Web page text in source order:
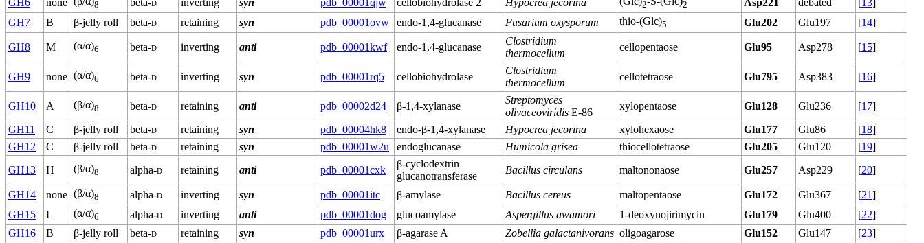
8 2 2
GH7
B β-jelly roll beta-d retaining syn pdb_00001ovw endo-1,4-glucanase Fusarium oxysporum thio-(Glc)5 Glu202 Glu197 [14]
GH8 M (α/α)6 beta-d inverting anti pdb_00001kwf endo-1,4-glucanase
Clostridium
thermocellum
cellopentaose Glu95 Asp278 [15]
GH9 none (α/α)6 beta-d inverting syn pdb_00001rq5 cellobiohydrolase
Clostridium
thermocellum
cellotetraose Glu795 Asp383 [16]
GH10 A (β/α)8 beta-d retaining anti pdb_00002d24 β-1,4-xylanase
Streptomyces
olivaceoviridis E-86
xylopentaose Glu128 Glu236 [17]
GH11
C β-jelly roll beta-d retaining syn pdb_00004hk8 endo-β-1,4-xylanase Hypocrea jecorina xylohexaose Glu177 Glu86 [18]
GH12
C β-jelly roll beta-d retaining syn pdb_00001w2u endoglucanase Humicola grisea thiocellotetraose Glu205 Glu120 [19]
GH13
H (β/α)8 alpha-d retaining anti pdb_00001cxk
β-cyclodextrin
glucanotransferase
Bacillus circulans maltononaose Glu257 Asp229 [20]
GH14 none (β/α)8 alpha-d inverting syn pdb_00001itc β-amylase Bacillus cereus maltopentaose Glu172 Glu367 [21]
GH15
L (α/α)6 alpha-d inverting anti pdb_00001dog glucoamylase Aspergillus awamori 1-deoxynojirimycin Glu179 Glu400 [22]
GH16
B β-jelly roll beta-d retaining syn pdb_00001urx β-agarase A Zobellia galactanivorans oligoagarose Glu152 Glu147 [23]